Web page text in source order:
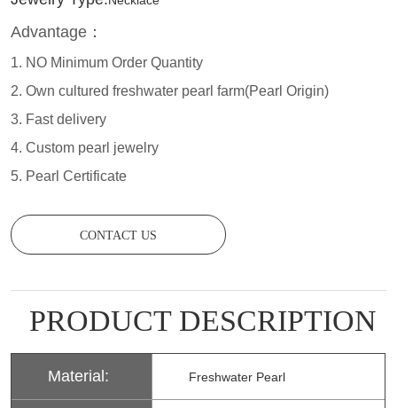
CONTACT US